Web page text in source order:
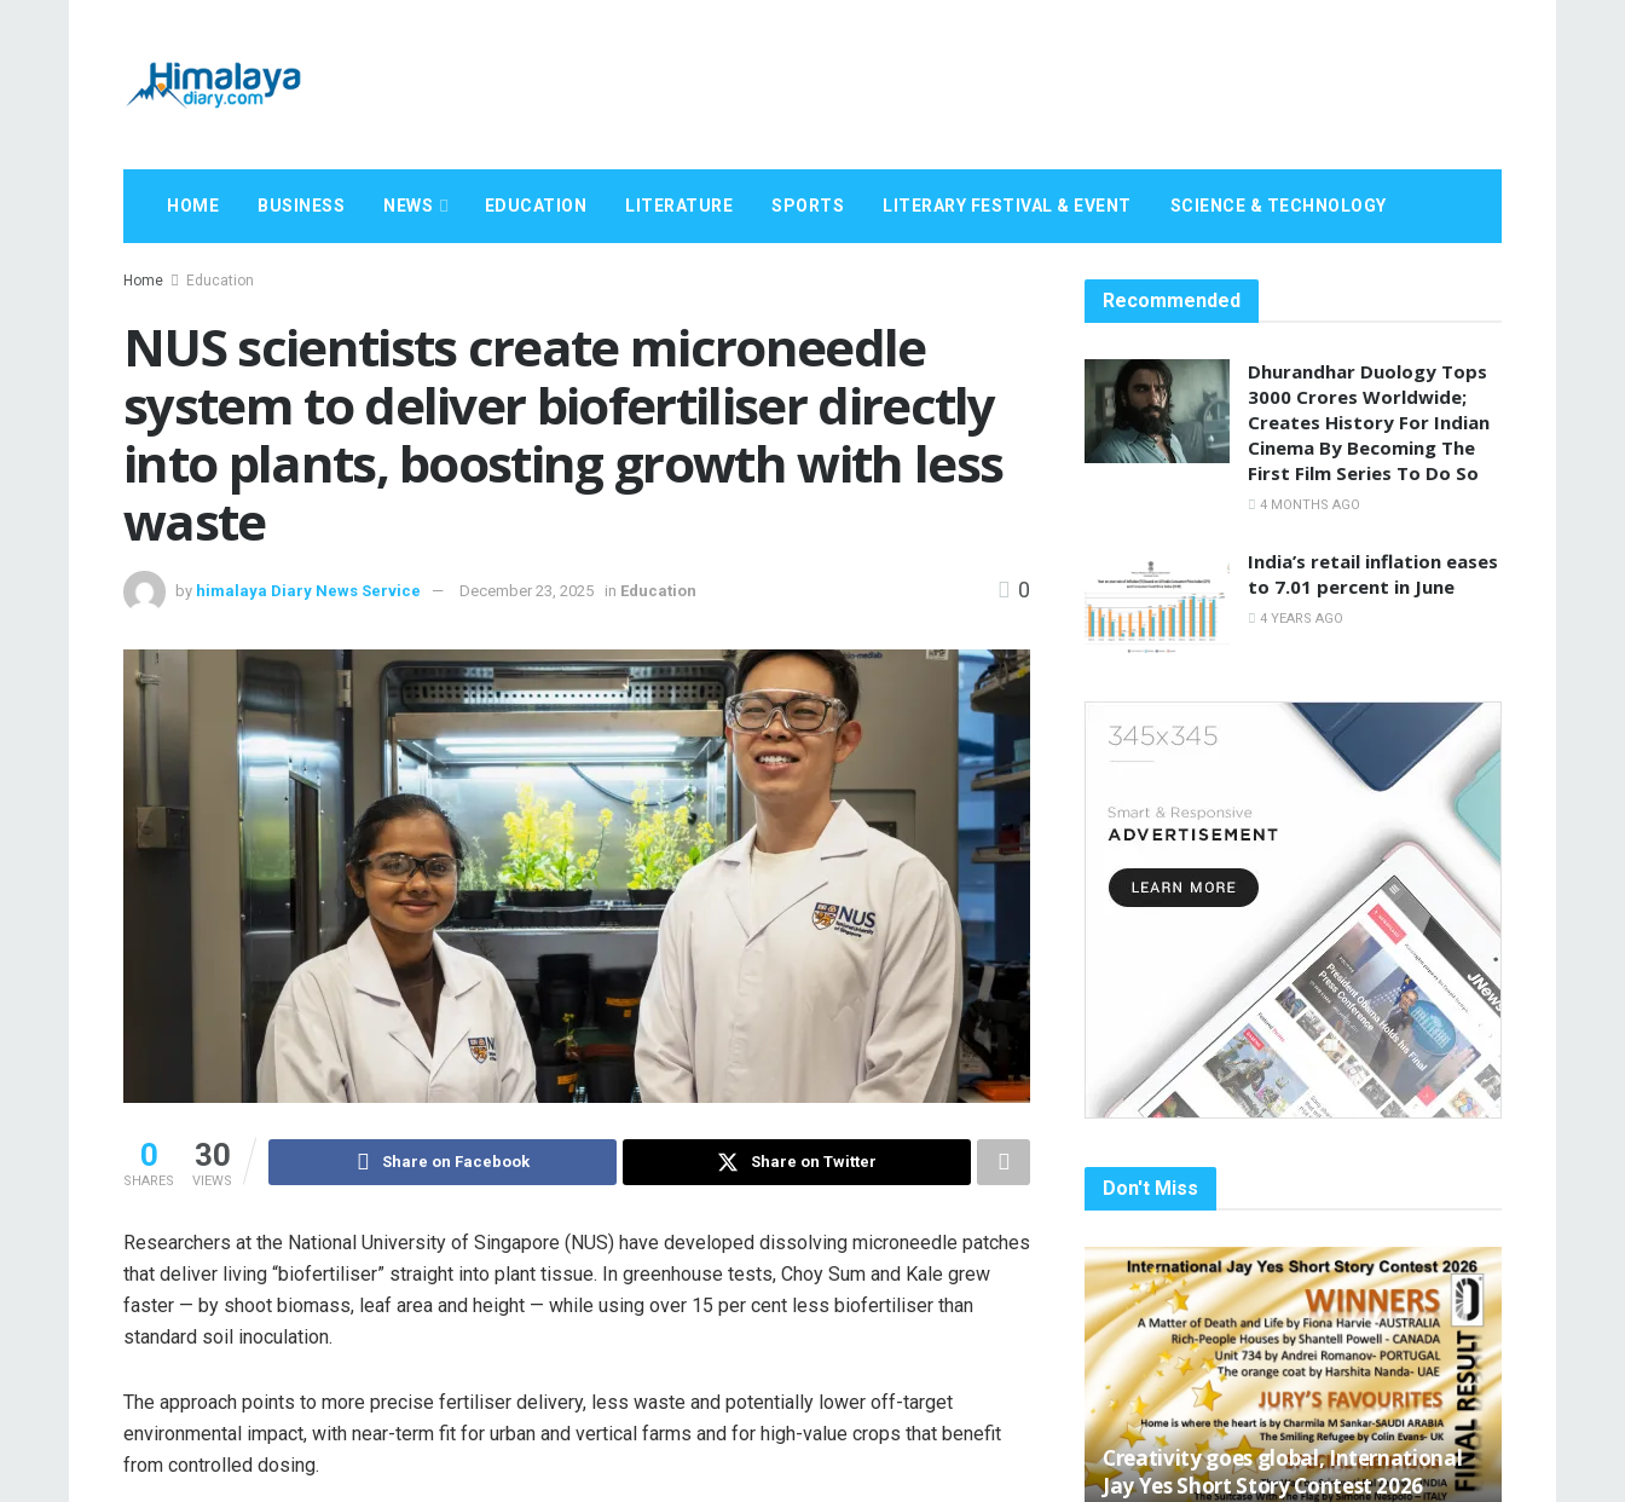
HOME BUSINESS NEWS EDUCATION LITERATURE SPORTS LITERARY FESTIVAL & EVENT SCIENCE & TECHNOLOGY
Home Education
NUS scientists create microneedle
system to deliver biofertiliser directly
into plants, boosting growth with less
waste
by himalaya Diary News Service December 23, 2025 in Education 0
0
SHARES
30
VIEWS
Share on Facebook Share on Twitter
Researchers at the National University of Singapore (NUS) have developed dissolving microneedle patches
that deliver living “biofertiliser” straight into plant tissue. In greenhouse tests, Choy Sum and Kale grew
faster — by shoot biomass, leaf area and height — while using over 15 per cent less biofertiliser than
standard soil inoculation.
The approach points to more precise fertiliser delivery, less waste and potentially lower off-target
environmental impact, with near-term fit for urban and vertical farms and for high-value crops that benefit
from controlled dosing.
Recommended
Dhurandhar Duology Tops
3000 Crores Worldwide;
Creates History For Indian
Cinema By Becoming The
First Film Series To Do So
4 MONTHS AGO
India’s retail inflation eases
to 7.01 percent in June
4 YEARS AGO
Don't Miss
Creativity goes global, International
Jay Yes Short Story Contest 2026